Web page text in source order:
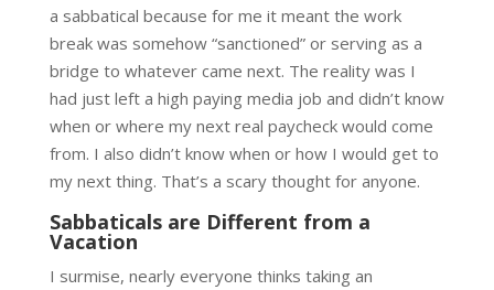
a sabbatical because for me it meant the work
break was somehow “sanctioned” or serving as a
bridge to whatever came next. The reality was I
had just left a high paying media job and didn’t know
when or where my next real paycheck would come
from. I also didn’t know when or how I would get to
my next thing. That’s a scary thought for anyone.
Sabbaticals are Different from a
Vacation
I surmise, nearly everyone thinks taking an